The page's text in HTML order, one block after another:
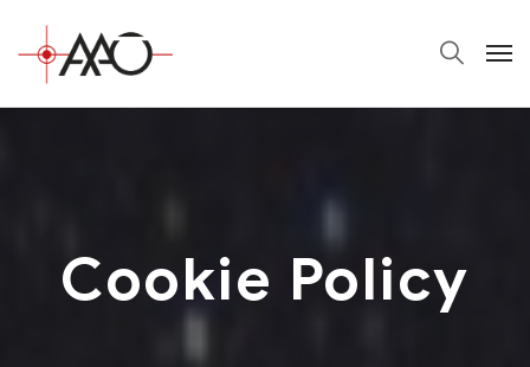
Cookie Policy